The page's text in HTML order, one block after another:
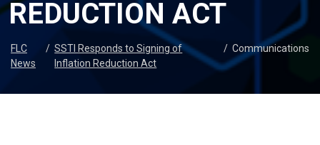
REDUCTION ACT
FLC
News
/ SSTI Responds to Signing of
Inflation Reduction Act
/ Communications